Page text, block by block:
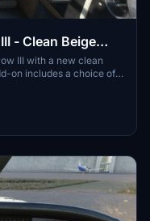
- Clean Beige
III with a new clean
on includes a choice of
Installation is
folder and enjoy the
designs to